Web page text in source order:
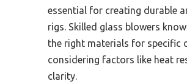
essential for creating durable
rigs. Skilled glass blowers
the right materials for specific
considering factors like heat
clarity.